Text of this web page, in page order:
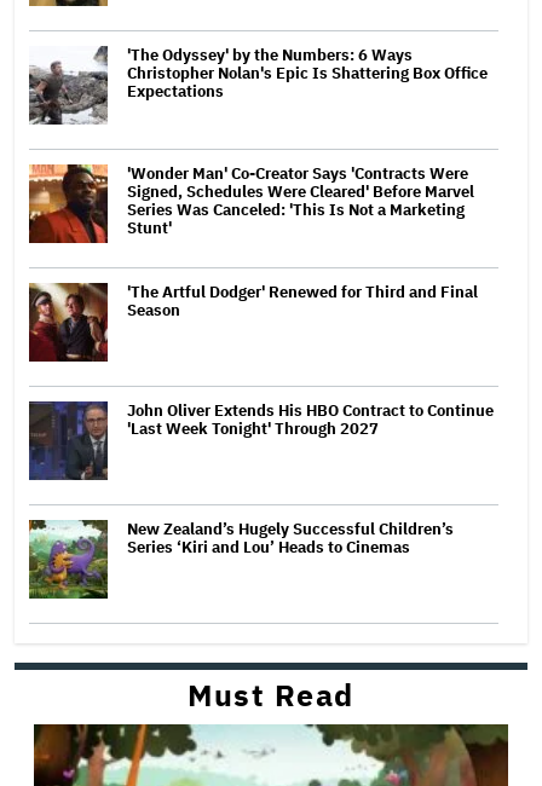
'The Odyssey' by the Numbers: 6 Ways
Christopher Nolan's Epic Is Shattering Box Office
Expectations
'Wonder Man' Co-Creator Says 'Contracts Were
Signed, Schedules Were Cleared' Before Marvel
Series Was Canceled: 'This Is Not a Marketing
Stunt'
'The Artful Dodger' Renewed for Third and Final
Season
John Oliver Extends His HBO Contract to Continue
'Last Week Tonight' Through 2027
New Zealand’s Hugely Successful Children’s
Series ‘Kiri and Lou’ Heads to Cinemas
Must Read